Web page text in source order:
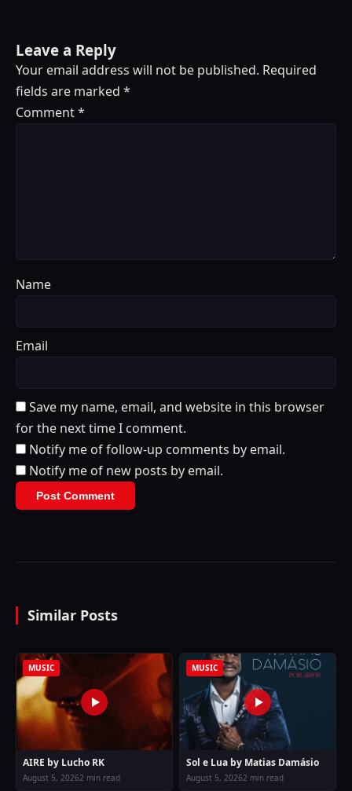
Leave a Reply
Your email address will not be published. Required
fields are marked *
Comment*
Name
Email
Save my name, email, and website in this browser
for the next time I comment.
Notify me of follow-up comments by email.
Notify me of new posts by email.
Similar Posts
MUSIC
AIRE by Lucho RK
August 5, 20262 min read
MUSIC
Sol e Lua by Matias Damásio
August 5, 20262 min read